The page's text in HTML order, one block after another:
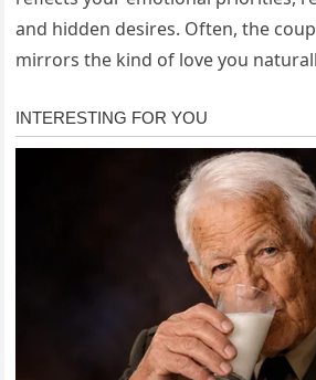
and hidden desires. Often, the
mirrors the kind of love you